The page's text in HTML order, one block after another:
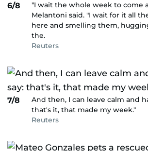
6/8
"I wait the whole week to come
Melantoni said. "I wait for it all
here and smelling them,
the.
Reuters
7/8
And then, I can leave calm and
that's it, that made my week."
Reuters